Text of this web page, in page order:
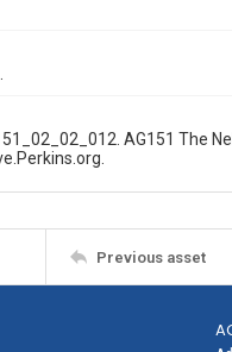
AG151 The
Previous asset